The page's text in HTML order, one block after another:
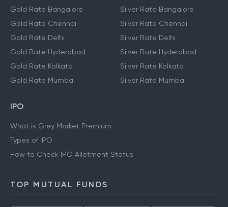
Gold Rate Bangalore
Gold Rate Chennai
Gold Rate Delhi
Gold Rate Hyderabad
Gold Rate Kolkata
Gold Rate Mumbai
Silver Rate Bangalore
Silver Rate Chennai
Silver Rate Delhi
Silver Rate Hyderabad
Silver Rate Kolkata
Silver Rate Mumbai
IPO
What is Grey Market Premium
Types of IPO
How to Check IPO Allotment Status
TOP MUTUAL FUNDS